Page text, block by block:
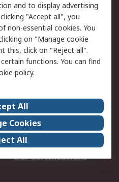
Return an item
Track my order
Request an invoice
Okdo
Terms and Conditions
Press center
ESG
Our Certifications
and to display advertising
"Accept all", you
non-essential cookies. You
on "Manage cookie
this, click on "Reject all".
functions. You can find
policy.
All
Cookies
All